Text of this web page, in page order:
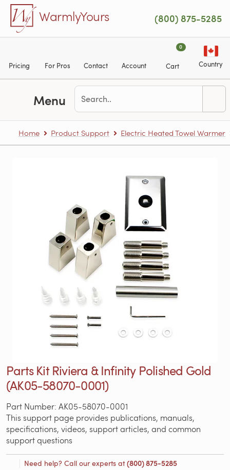
Skip to main content
WarmlyYours (800) 875-5285
Pricing For Pros Contact Account
0
Cart Country
Menu
Home Product Support Electric Heated Towel Warmer
Parts Kit Riviera & Infinity Polished Gold
(AK05-58070-0001)
Part Number: AK05-58070-0001
This support page provides publications, manuals,
specifications, videos, support articles, and common
support questions
Need help? Call our experts at(800) 875-5285